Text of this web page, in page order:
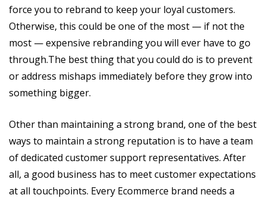
force you to rebrand to keep your loyal customers.
Otherwise, this could be one of the most — if not the
most — expensive rebranding you will ever have to go
through.The best thing that you could do is to prevent
or address mishaps immediately before they grow into
something bigger.
Other than maintaining a strong brand, one of the best
ways to maintain a strong reputation is to have a team
of dedicated customer support representatives. After
all, a good business has to meet customer expectations
at all touchpoints. Every Ecommerce brand needs a